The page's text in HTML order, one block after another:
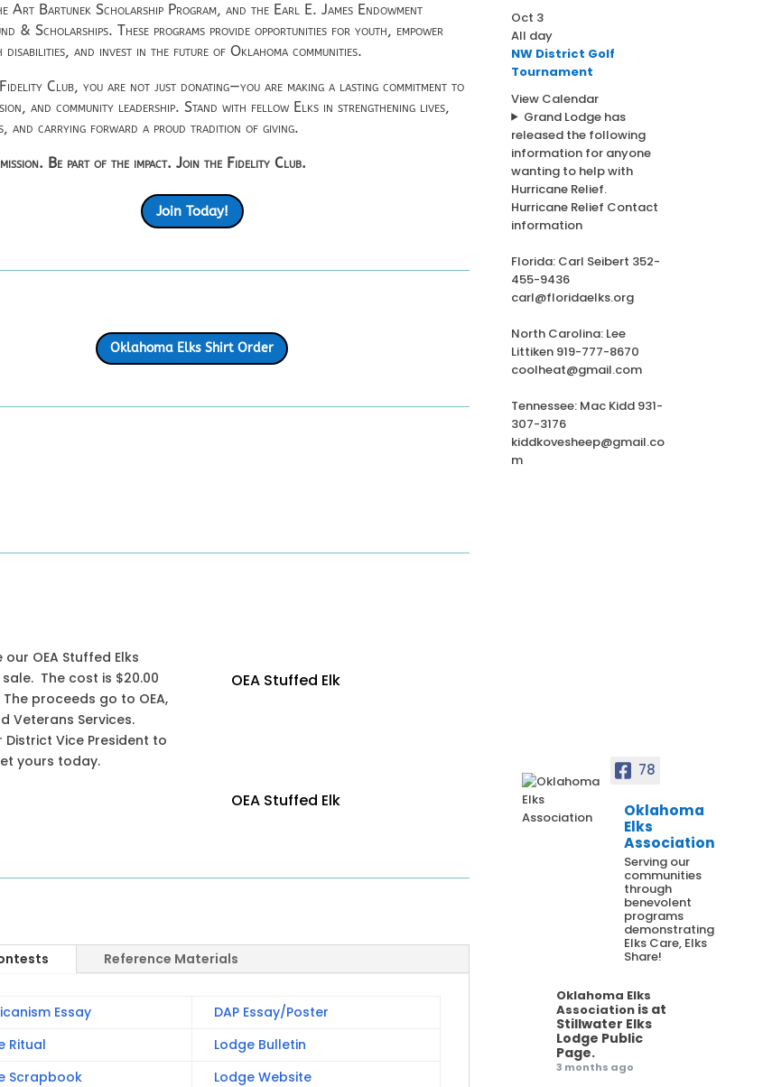
Art Bartunek Scholarship Program, and the Earl E. James Endowment
& Scholarships. These programs provide opportunities for youth, empower
disabilities, and invest in the future of Oklahoma communities.
Club, you are not just donating—you are making a lasting commitment to
and community leadership. Stand with fellow Elks in strengthening lives,
and carrying forward a proud tradition of giving.
Be part of the impact. Join the Fidelity Club.
Join Today!
Oklahoma Elks Shirt Order
OEA Stuffed Elks
The cost is $20.00
proceeds go to OEA,
Veterans Services.
Vice President to
yours today.
OEA Stuffed Elk
OEA Stuffed Elk
Reference Materials
Essay
DAP Essay/Poster
Ritual
Lodge Bulletin
Scrapbook
Lodge Website
Oct 3
All day
NW District Golf
Tournament
View Calendar
Grand Lodge has
released the following
information for anyone
wanting to help with
Hurricane Relief.
Hurricane Relief Contact
information
Florida: Carl Seibert 352-
455-9436
carl@floridaelks.org
North Carolina: Lee
Littiken 919-777-8670
coolheat@gmail.com
Tennessee: Mac Kidd 931-
307-3176
kiddkovesheep@gmail.co
m
78
Oklahoma
Elks
Association
Serving our
communities
through
benevolent
programs
demonstrating
Elks Care, Elks
Share!
Oklahoma Elks
Association is at
Stillwater Elks
Lodge Public
Page.
3 months ago